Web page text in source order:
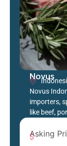
Novus
Novus
importers,
like beef,
Asking